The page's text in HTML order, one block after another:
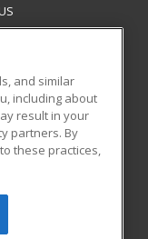
All rights
and similar
including about
result in your
partners. By
these practices,